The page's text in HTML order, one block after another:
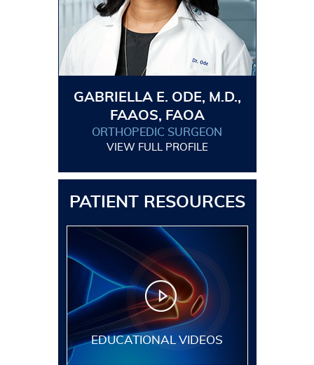
GABRIELLA E. ODE, M.D.,
FAAOS, FAOA
ORTHOPEDIC SURGEON
VIEW FULL PROFILE
PATIENT RESOURCES
EDUCATIONAL VIDEOS